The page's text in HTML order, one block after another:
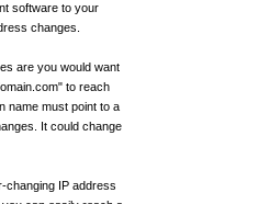
software to your
changes.
are you would want
to reach
name must point to a
It could change
changing IP address